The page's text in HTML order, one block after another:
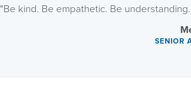
"Be kind. Be empathetic. Be
SENIOR